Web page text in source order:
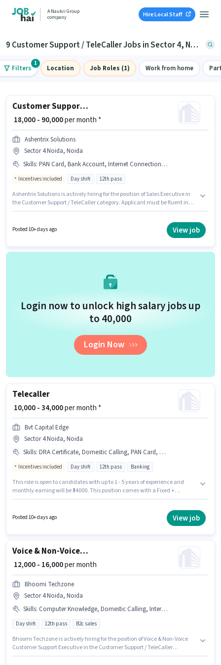
A Naukri Group
company
Hire Local Staff
9 Customer Support / TeleCaller Jobs in Sector 4, Noida
Filters
1
Location Job Roles (1) Work from home
Customer Support Sales Executive
₹ 18,000 - 90,000per month *
Ashentrix Solutions
Sector 4 Noida, Noida
Skills: PAN Card, Bank Account, Internet Connection, Laptop/Desktop, Aadhar Card
Incentives included Day shift 12th pass
Ashentrix Solutions is actively hiring for the position of Sales Executive in
the Customer Support / TeleCaller category. Applicant must be fluent in
Card, Aadhar Card, Bank Account to qualify for the position. The vacancy
is in Sector 4 Noida, Noida. The role offers Fixed + Incentives salary
Posted 10+ days ago View job
Login now to unlock high salary jobs up
to ₹40,000
Login Now
Telecaller
₹ 10,000 - 34,000per month *
Bvt Capital Edge
Sector 4 Noida, Noida
Skills: DRA Certificate, Domestic Calling, PAN Card, Computer Knowledge, Aadhar Card
Incentives included Day shift 12th pass Banking
This role is open to candidates with up to 1 - 5 years of experience and
monthly earning will be ₹34000. This position comes with a Fixed +
role. The role is Full Time, with Day Shift and a 6 days working week.
Posted 10+ days ago View job
Voice & Non-Voice Customer Support Executive
₹ 12,000 - 16,000per month
Bhoomi Techzone
Sector 4 Noida, Noida
Skills: Computer Knowledge, Domestic Calling, International Calling, Query Resolution
Day shift 12th pass B2c sales
Bhoomi Techzone is actively hiring for the position of Voice & Non-Voice
Customer Support Executive in the Customer Support / TeleCaller